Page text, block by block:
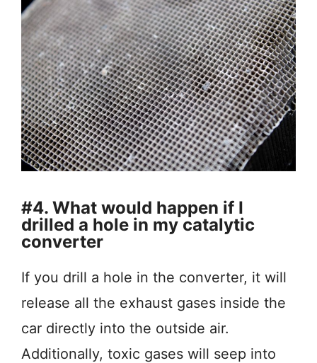
#4. What would happen if I
drilled a hole in my catalytic
converter
If you drill a hole in the converter, it will
release all the exhaust gases inside the
car directly into the outside air.
Additionally, toxic gases will seep into